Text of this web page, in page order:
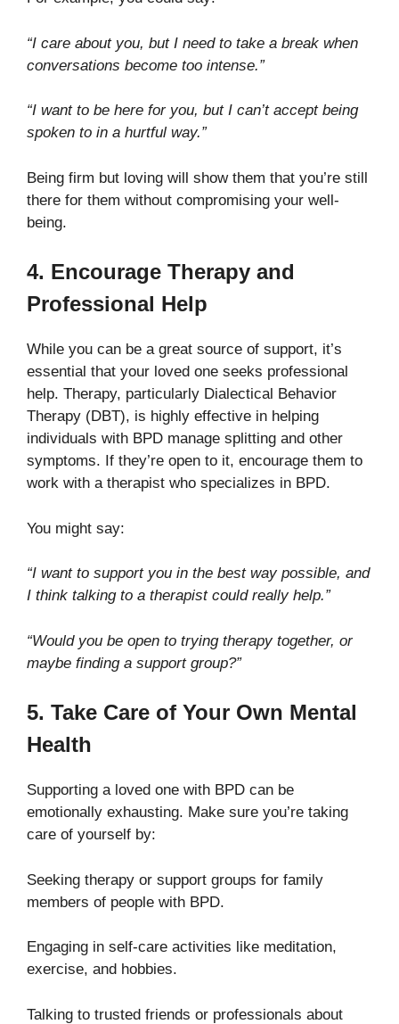
“I care about you, but I need to take a break when
conversations become too intense.”
“I want to be here for you, but I can’t accept being
spoken to in a hurtful way.”
Being firm but loving will show them that you’re still
there for them without compromising your well-
being.
4. Encourage Therapy and
Professional Help
While you can be a great source of support, it’s
essential that your loved one seeks professional
help. Therapy, particularly Dialectical Behavior
Therapy (DBT), is highly effective in helping
individuals with BPD manage splitting and other
symptoms. If they’re open to it, encourage them to
work with a therapist who specializes in BPD.
You might say:
“I want to support you in the best way possible, and
I think talking to a therapist could really help.”
“Would you be open to trying therapy together, or
maybe finding a support group?”
5. Take Care of Your Own Mental
Health
Supporting a loved one with BPD can be
emotionally exhausting. Make sure you’re taking
care of yourself by:
Seeking therapy or support groups for family
members of people with BPD.
Engaging in self-care activities like meditation,
exercise, and hobbies.
Talking to trusted friends or professionals about